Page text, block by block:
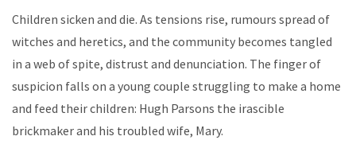
Children sicken and die. As tensions rise, rumours spread of
witches and heretics, and the community becomes tangled
in a web of spite, distrust and denunciation. The finger of
suspicion falls on a young couple struggling to make a home
and feed their children: Hugh Parsons the irascible
brickmaker and his troubled wife, Mary.